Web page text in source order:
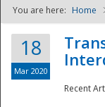
You are here: Home
18
Mar 2020
Recent